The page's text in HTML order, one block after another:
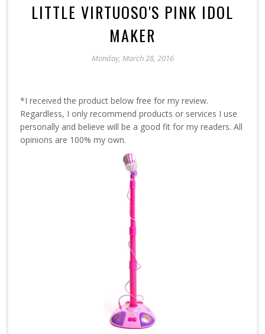
LITTLE VIRTUOSO'S PINK IDOL
MAKER
Monday, March 28, 2016
*I received the product below free for my review.
Regardless, I only recommend products or services I use
personally and believe will be a good fit for my readers. All
opinions are 100% my own.